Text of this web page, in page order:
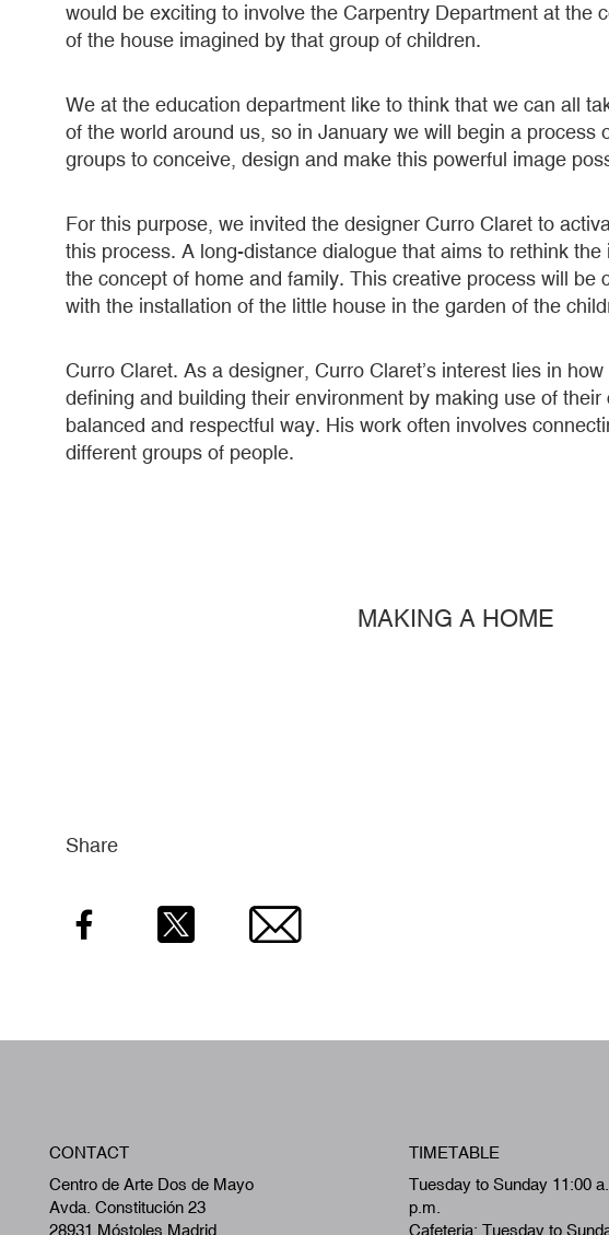
would be exciting to involve the Carpentry Department at the
of the house imagined by that group of children.
We at the education department like to think that we can all
of the world around us, so in January we will begin a process
groups to conceive, design and make this powerful image
For this purpose, we invited the designer Curro Claret to
this process. A long-distance dialogue that aims to rethink
the concept of home and family. This creative process will be
with the installation of the little house in the garden of the
Curro Claret. As a designer, Curro Claret’s interest lies in
defining and building their environment by making use of
balanced and respectful way. His work often involves
different groups of people.
MAKING A HOME
Share
Facebook Email
CONTACT
Centro de Arte Dos de Mayo
Avda. Constitución 23
28931 Móstoles,Madrid
TIMETABLE
Tuesday to Sunday 11:00
p.m.
Cafeteria: Tuesday to